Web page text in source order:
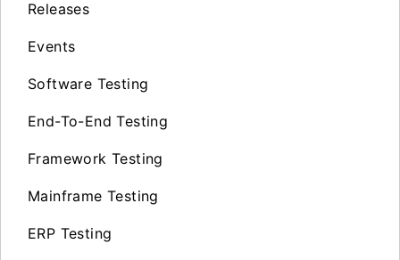
Releases
Events
Software Testing
End-To-End Testing
Framework Testing
Mainframe Testing
ERP Testing